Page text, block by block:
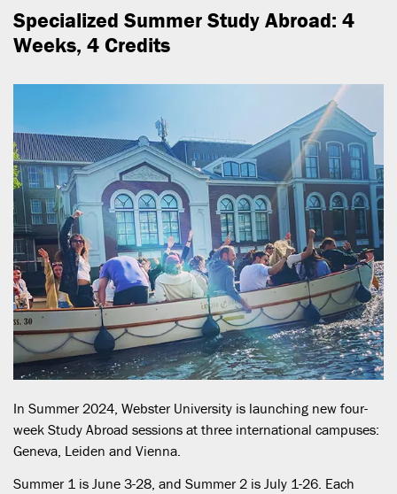
Specialized Summer Study Abroad: 4
Weeks, 4 Credits
In Summer 2024, Webster University is launching new four-
week Study Abroad sessions at three international campuses:
Geneva, Leiden and Vienna.
Summer 1 is June 3-28, and Summer 2 is July 1-26. Each